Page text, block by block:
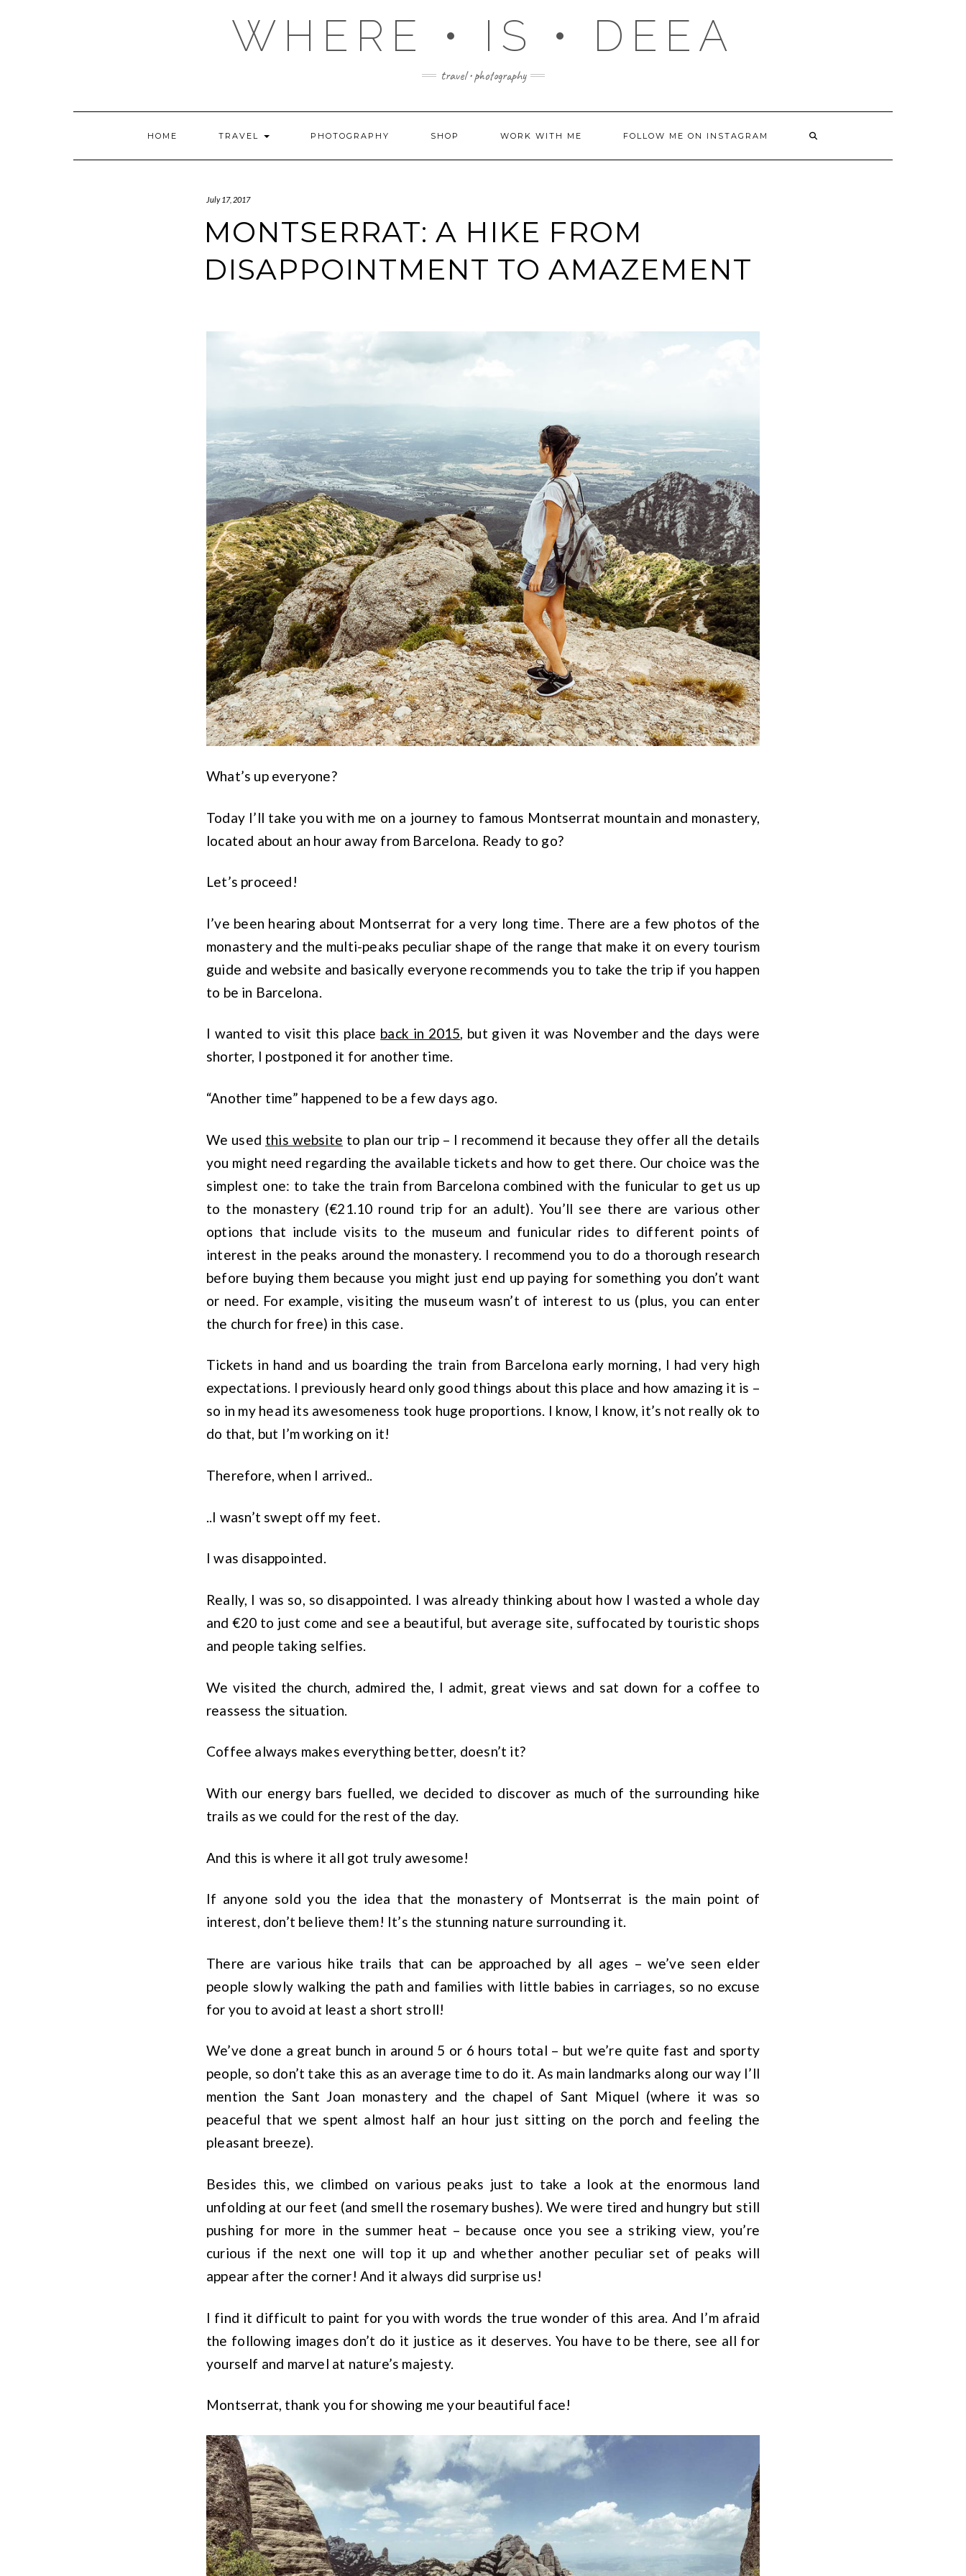
WHERE • IS • DEEA
travel • photography
HOME TRAVEL PHOTOGRAPHY SHOP WORK WITH ME FOLLOW ME ON INSTAGRAM
July 17, 2017
MONTSERRAT: A HIKE FROM
DISAPPOINTMENT TO AMAZEMENT
What’s up everyone?
Today I’ll take you with me on a journey to famous Montserrat mountain and monastery,
located about an hour away from Barcelona. Ready to go?
Let’s proceed!
I’ve been hearing about Montserrat for a very long time. There are a few photos of the
monastery and the multi-peaks peculiar shape of the range that make it on every tourism
guide and website and basically everyone recommends you to take the trip if you happen
to be in Barcelona.
I wanted to visit this place back in 2015, but given it was November and the days were
shorter, I postponed it for another time.
“Another time” happened to be a few days ago.
We used this website to plan our trip – I recommend it because they offer all the details
you might need regarding the available tickets and how to get there. Our choice was the
simplest one: to take the train from Barcelona combined with the funicular to get us up
to the monastery (€21.10 round trip for an adult). You’ll see there are various other
options that include visits to the museum and funicular rides to different points of
interest in the peaks around the monastery. I recommend you to do a thorough research
before buying them because you might just end up paying for something you don’t want
or need. For example, visiting the museum wasn’t of interest to us (plus, you can enter
the church for free) in this case.
Tickets in hand and us boarding the train from Barcelona early morning, I had very high
expectations. I previously heard only good things about this place and how amazing it is –
so in my head its awesomeness took huge proportions. I know, I know, it’s not really ok to
do that, but I’m working on it!
Therefore, when I arrived..
..I wasn’t swept off my feet.
I was disappointed.
Really, I was so, so disappointed. I was already thinking about how I wasted a whole day
and €20 to just come and see a beautiful, but average site, suffocated by touristic shops
and people taking selfies.
We visited the church, admired the, I admit, great views and sat down for a coffee to
reassess the situation.
Coffee always makes everything better, doesn’t it?
With our energy bars fuelled, we decided to discover as much of the surrounding hike
trails as we could for the rest of the day.
And this is where it all got truly awesome!
If anyone sold you the idea that the monastery of Montserrat is the main point of
interest, don’t believe them! It’s the stunning nature surrounding it.
There are various hike trails that can be approached by all ages – we’ve seen elder
people slowly walking the path and families with little babies in carriages, so no excuse
for you to avoid at least a short stroll!
We’ve done a great bunch in around 5 or 6 hours total – but we’re quite fast and sporty
people, so don’t take this as an average time to do it. As main landmarks along our way I’ll
mention the Sant Joan monastery and the chapel of Sant Miquel (where it was so
peaceful that we spent almost half an hour just sitting on the porch and feeling the
pleasant breeze).
Besides this, we climbed on various peaks just to take a look at the enormous land
unfolding at our feet (and smell the rosemary bushes). We were tired and hungry but still
pushing for more in the summer heat – because once you see a striking view, you’re
curious if the next one will top it up and whether another peculiar set of peaks will
appear after the corner! And it always did surprise us!
I find it difficult to paint for you with words the true wonder of this area. And I’m afraid
the following images don’t do it justice as it deserves. You have to be there, see all for
yourself and marvel at nature’s majesty.
Montserrat, thank you for showing me your beautiful face!